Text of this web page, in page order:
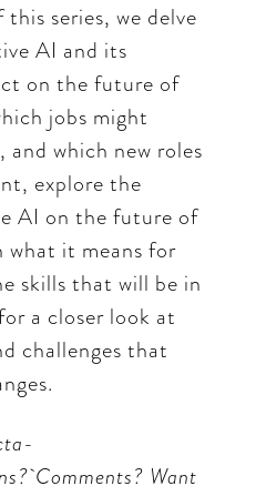
series, we delve
AI and its
on the future of
jobs might
and which new roles
explore the
AI on the future of
what it means for
skills that will be in
a closer look at
challenges that
Comments? Want